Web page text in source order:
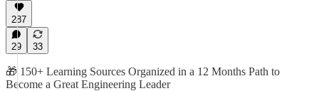
287
29 33
🎁 150+ Learning Sources Organized in a 12 Months Path to
Become a Great Engineering Leader